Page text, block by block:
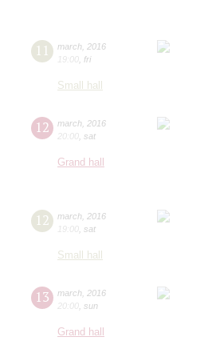
11 march 2016
19:00 fri
Small hall
12 march 2016
20:00 sat
Grand hall
12 march 2016
19:00 sat
Small hall
13 march 2016
20:00 sun
Grand hall